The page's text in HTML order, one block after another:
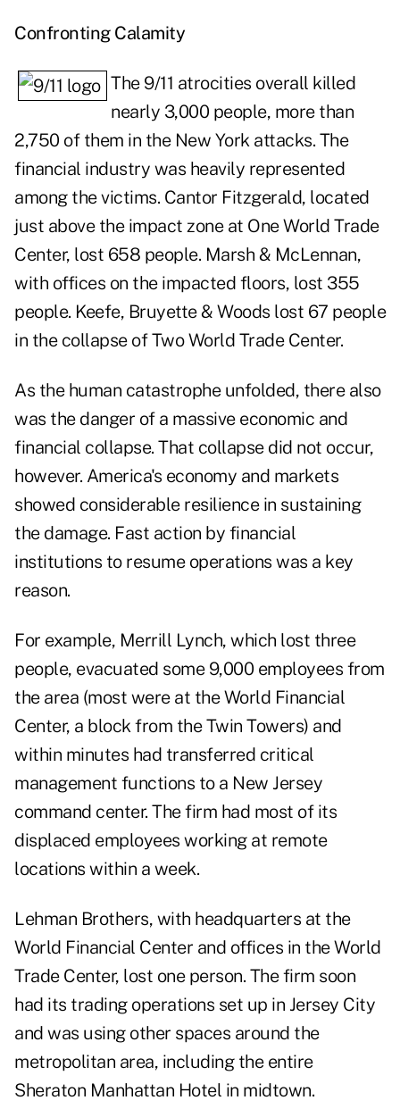
Confronting Calamity
The 9/11 atrocities overall killed
nearly 3,000 people, more than
2,750 of them in the New York attacks. The
financial industry was heavily represented
among the victims. Cantor Fitzgerald, located
just above the impact zone at One World Trade
Center, lost 658 people. Marsh & McLennan,
with offices on the impacted floors, lost 355
people. Keefe, Bruyette & Woods lost 67 people
in the collapse of Two World Trade Center.
As the human catastrophe unfolded, there also
was the danger of a massive economic and
financial collapse. That collapse did not occur,
however. America's economy and markets
showed considerable resilience in sustaining
the damage. Fast action by financial
institutions to resume operations was a key
reason.
For example, Merrill Lynch, which lost three
people, evacuated some 9,000 employees from
the area (most were at the World Financial
Center, a block from the Twin Towers) and
within minutes had transferred critical
management functions to a New Jersey
command center. The firm had most of its
displaced employees working at remote
locations within a week.
Lehman Brothers, with headquarters at the
World Financial Center and offices in the World
Trade Center, lost one person. The firm soon
had its trading operations set up in Jersey City
and was using other spaces around the
metropolitan area, including the entire
Sheraton Manhattan Hotel in midtown.